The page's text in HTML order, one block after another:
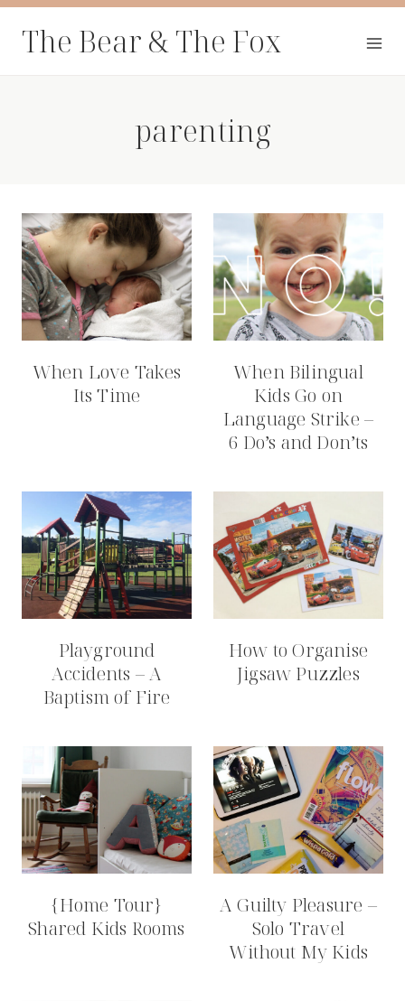
The Bear & The Fox
parenting
When Love Takes
Its Time
When Bilingual
Kids Go on
Language Strike –
6 Do’s and Don’ts
Playground
Accidents – A
Baptism of Fire
How to Organise
Jigsaw Puzzles
{Home Tour}
Shared Kids Rooms
A Guilty Pleasure –
Solo Travel
Without My Kids